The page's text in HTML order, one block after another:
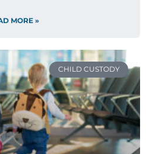
MORE »
CHILD CUSTODY